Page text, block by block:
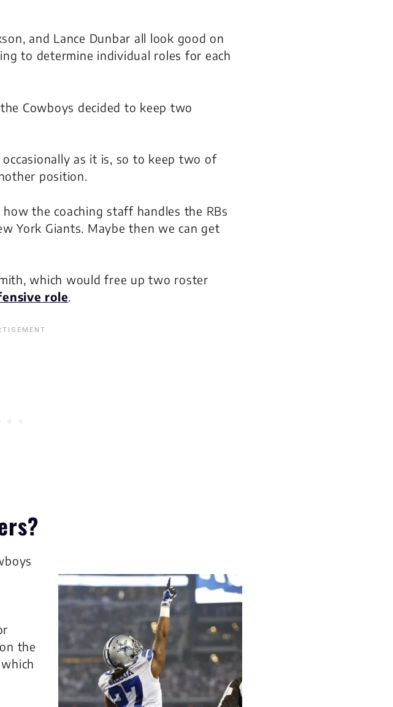
and Lance Dunbar all look good on
to determine individual roles for each
Cowboys decided to keep two
as it is, so to keep two of
position.
the coaching staff handles the RBs
York Giants. Maybe then we can get
which would free up two roster
role.
the